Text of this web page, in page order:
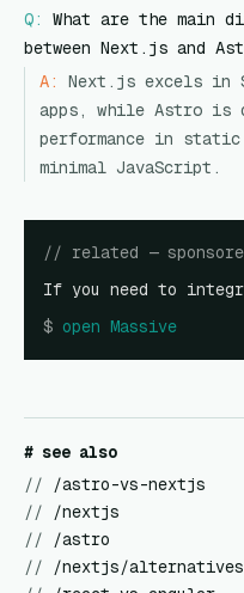
Q:
What are the main
between Next.js and
A:
Next.js excels in
apps, while Astro is
performance in
minimal JavaScript.
// related —
If you need to
$ open Massive
# see also
//
/astro-vs-nextjs
//
/nextjs
//
/astro
//
/nextjs/alternatives